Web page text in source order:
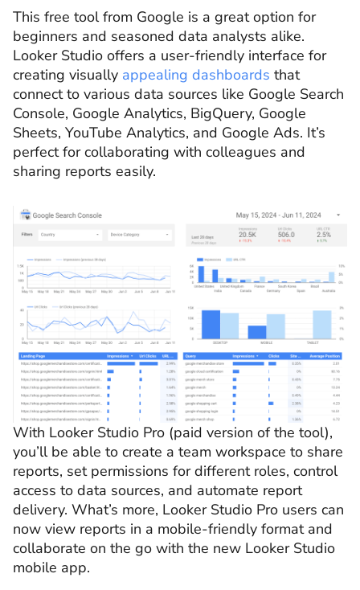
This free tool from Google is a great option for
beginners and seasoned data analysts alike.
Looker Studio offers a user-friendly interface for
creating visually appealing dashboards that
connect to various data sources like Google Search
Console, Google Analytics, BigQuery, Google
Sheets, YouTube Analytics, and Google Ads. It’s
perfect for collaborating with colleagues and
sharing reports easily.
With Looker Studio Pro (paid version of the tool),
you’ll be able to create a team workspace to share
reports, set permissions for different roles, control
access to data sources, and automate report
delivery. What’s more, Looker Studio Pro users can
now view reports in a mobile-friendly format and
collaborate on the go with the new Looker Studio
mobile app.